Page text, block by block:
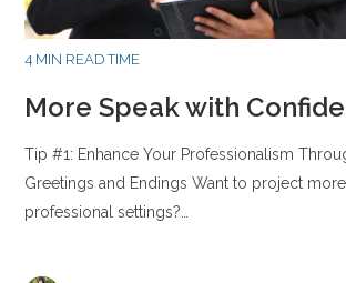
4 MIN READ TIME
More Speak with
Tip #1: Enhance Your Professionalism
Greetings and Endings Want to project
professional settings?…